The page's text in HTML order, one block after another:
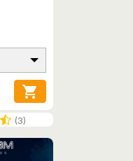

(3)